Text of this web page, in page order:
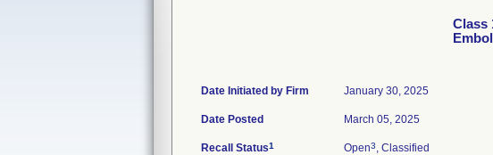
Class
Date Initiated by Firm January 30, 2025
Date Posted March 05, 2025
Recall Status1 Open3, Classified